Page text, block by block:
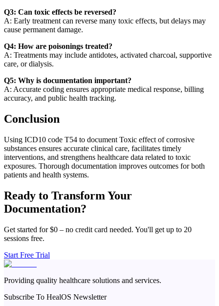
Q3: Can toxic effects be reversed?
A: Early treatment can reverse many toxic effects, but delays may
cause permanent damage.
Q4: How are poisonings treated?
A: Treatments may include antidotes, activated charcoal, supportive
care, or dialysis.
Q5: Why is documentation important?
A: Accurate coding ensures appropriate medical response, billing
accuracy, and public health tracking.
Conclusion
Using ICD10 code T54 to document Toxic effect of corrosive
substances ensures accurate clinical care, facilitates timely
interventions, and strengthens healthcare data related to toxic
exposures. Thorough documentation improves outcomes for both
patients and health systems.
Ready to Transform Your
Documentation?
Get started for $0 – no credit card needed. You'll get up to 20
sessions free.
Start Free Trial
Providing quality healthcare solutions and services.
Subscribe To HealOS Newsletter